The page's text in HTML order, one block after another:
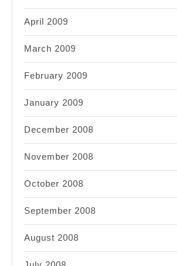
April 2009
March 2009
February 2009
January 2009
December 2008
November 2008
October 2008
September 2008
August 2008